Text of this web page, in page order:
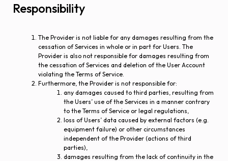
Responsibility
The Provider is not liable for any damages resulting from the
cessation of Services in whole or in part for Users. The
Provider is also not responsible for damages resulting from
the cessation of Services and deletion of the User Account
violating the Terms of Service.
Furthermore, the Provider is not responsible for:
any damages caused to third parties, resulting from
the Users’ use of the Services in a manner contrary
to the Terms of Service or legal regulations,
loss of Users’ data caused by external factors (e.g.
equipment failure) or other circumstances
independent of the Provider (actions of third
parties),
damages resulting from the lack of continuity in the